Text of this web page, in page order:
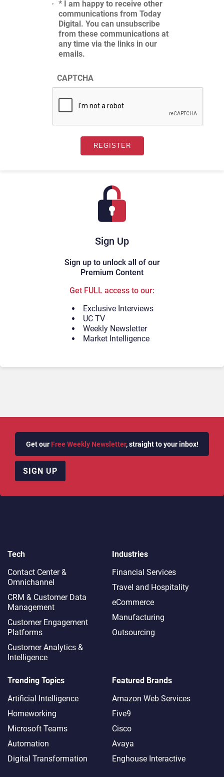
Sign Up
Sign up to unlock all of our
Premium Content
Get FULL access to our:
Exclusive Interviews
UC TV
Weekly Newsletter
Market Intelligence
* I am happy to receive other
communications from Today
Digital. You can unsubscribe
from these communications at
any time via the links in our
emails.
CAPTCHA
Get our Free Weekly Newsletter, straight to your inbox!
SIGN UP
Tech
Contact Center &
Omnichannel​
CRM & Customer Data
Management
Customer Engagement
Platforms
Customer Analytics &
Intelligence
Industries
Financial Services
Travel and Hospitality
eCommerce
Manufacturing
Outsourcing
Trending Topics
Artificial Intelligence
Homeworking
Microsoft Teams
Automation
Digital Transformation
Featured Brands
Amazon Web Services
Five9
Cisco
Avaya
Enghouse Interactive